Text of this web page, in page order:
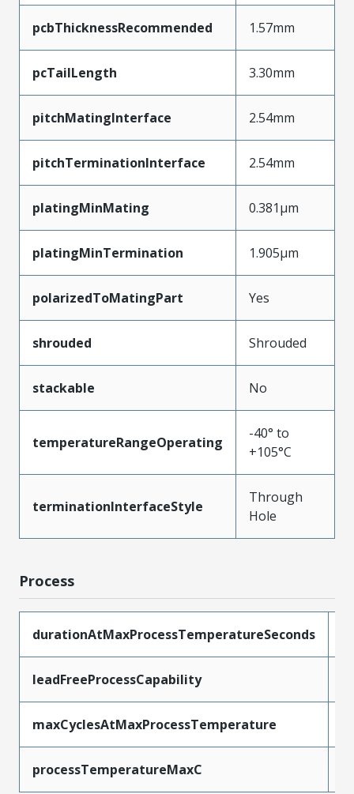
pcbThicknessRecommended 1.57mm
pcTailLength 3.30mm
pitchMatingInterface 2.54mm
pitchTerminationInterface 2.54mm
platingMinMating 0.381µm
platingMinTermination 1.905µm
polarizedToMatingPart Yes
shrouded Shrouded
stackable No
temperatureRangeOperating
-40° to
+105°C
terminationInterfaceStyle
Through
Hole
Process
durationAtMaxProcessTemperatureSeconds
leadFreeProcessCapability
maxCyclesAtMaxProcessTemperature
processTemperatureMaxC